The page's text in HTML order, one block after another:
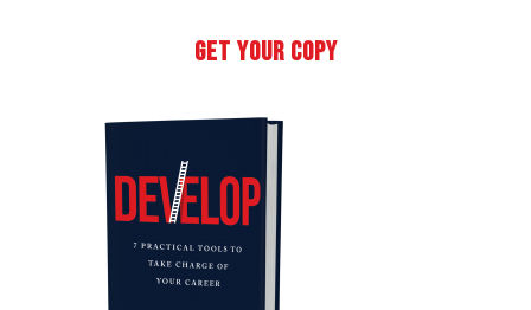
Sidebar
GET YOUR COPY